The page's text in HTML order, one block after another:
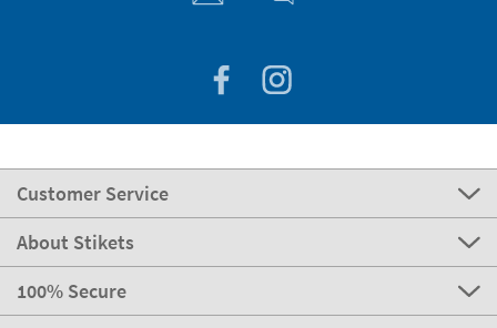
Customer Service
About Stikets
100% Secure